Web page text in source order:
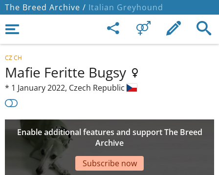
The Breed Archive / Italian Greyhound
CZ CH
Mafie Feritte Bugsy
* 1 January 2022, Czech Republic
Enable additional features and support The Breed
Archive
Subscribe now